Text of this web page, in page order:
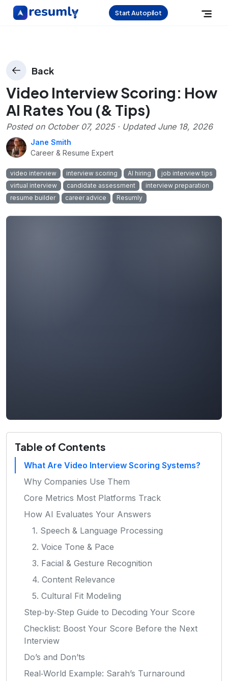
Start Autopilot
Back
Video Interview Scoring: How
AI Rates You (& Tips)
Posted on October 07, 2025· Updated June 18, 2026
Jane Smith
Career & Resume Expert
video interview interview scoring AI hiring
job interview tips
virtual interview
candidate assessment
interview preparation
resume builder
career advice Resumly
Table of Contents
What Are Video Interview Scoring Systems?
Why Companies Use Them
Core Metrics Most Platforms Track
How AI Evaluates Your Answers
1. Speech & Language Processing
2. Voice Tone & Pace
3. Facial & Gesture Recognition
4. Content Relevance
5. Cultural Fit Modeling
Step‑by‑Step Guide to Decoding Your Score
Checklist: Boost Your Score Before the Next
Interview
Do’s and Don’ts
Real‑World Example: Sarah’s Turnaround